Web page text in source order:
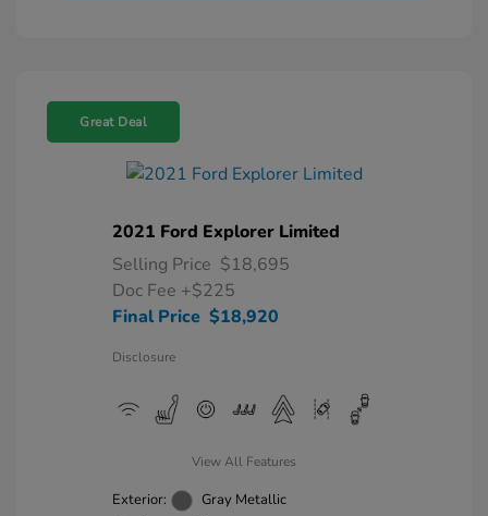
Great Deal
2021 Ford Explorer Limited
Selling Price $18,695
Doc Fee +$225
Final Price $18,920
Disclosure
View All Features
Exterior:
Gray Metallic